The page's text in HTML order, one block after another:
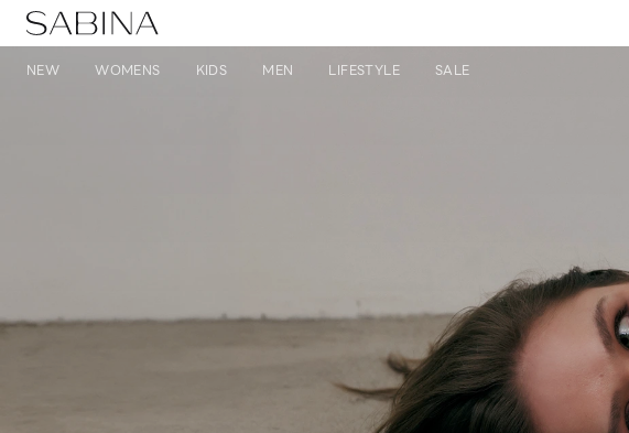
NEW WOMENS KIDS MEN LIFESTYLE SALE